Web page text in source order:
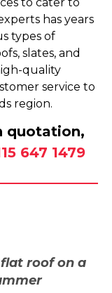
has years
types of
slates, and
quality
service to
region.
quotation,
647 1479
roof on a